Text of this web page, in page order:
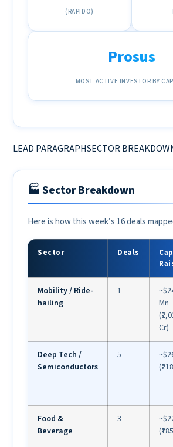
(RAPIDO)
Prosus
MOST ACTIVE INVESTOR BY
LEAD PARAGRAPHSECTOR
🏭 Sector Breakdown
Here is how this week’s 16 deals
Sector Deals
Mobility / Ride-
hailing
1
Mn
Cr)
Deep Tech /
Semiconductors
5
Food &
Beverage
3